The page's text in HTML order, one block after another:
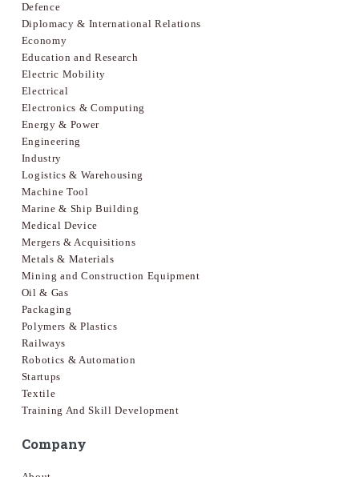
Defence
Diplomacy & International Relations
Economy
Education and Research
Electric Mobility
Electrical
Electronics & Computing
Energy & Power
Engineering
Industry
Logistics & Warehousing
Machine Tool
Marine & Ship Building
Medical Device
Mergers & Acquisitions
Metals & Materials
Mining and Construction Equipment
Oil & Gas
Packaging
Polymers & Plastics
Railways
Robotics & Automation
Startups
Textile
Training And Skill Development
Company